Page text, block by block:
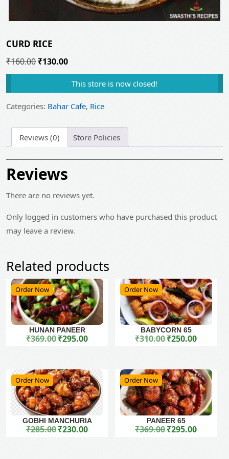
CURD RICE
₹160.00 Original
price
₹160.00.
₹130.00Current
price
is:
₹130.00.
This store is now closed!
Categories: Bahar Cafe, Rice
Reviews (0) Store Policies
Reviews
There are no reviews yet.
Only logged in customers who have purchased this product
may leave a review.
Related products
Order Now
HUNAN PANEER
₹369.00 Original price was: ₹369.00.
₹295.00Current price is: ₹295.00.
Order Now
BABYCORN 65
₹310.00 Original price was: ₹310.00.
₹250.00Current price is: ₹250.00.
Order Now
GOBHI MANCHURIA
₹285.00 Original price was: ₹285.00.
₹230.00Current price is: ₹230.00.
Order Now
PANEER 65
₹369.00 Original price was: ₹369.00.
₹295.00Current price is: ₹295.00.